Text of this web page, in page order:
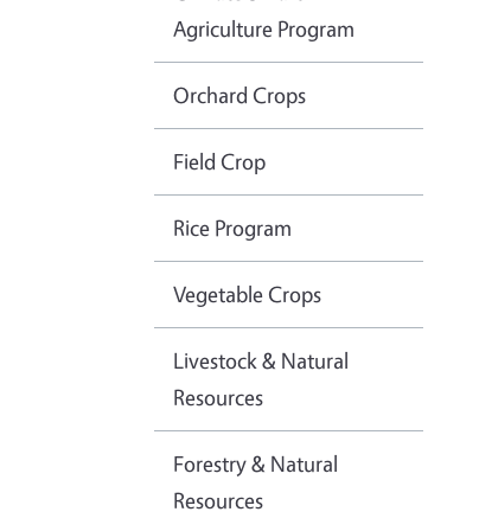
Agriculture Program
Orchard Crops
Field Crop
Rice Program
Vegetable Crops
Livestock & Natural
Resources
Forestry & Natural
Resources